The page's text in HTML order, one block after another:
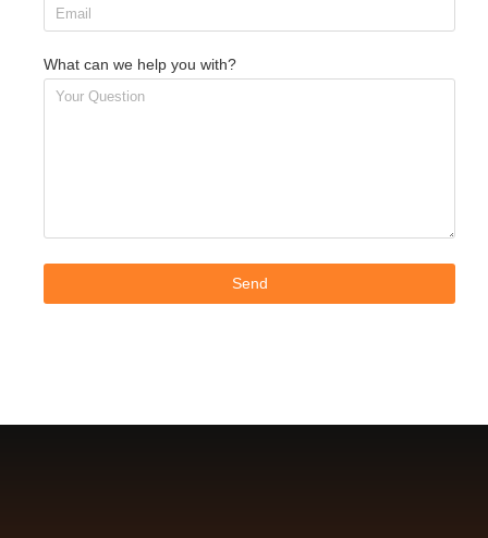
What can we help you with?
Send